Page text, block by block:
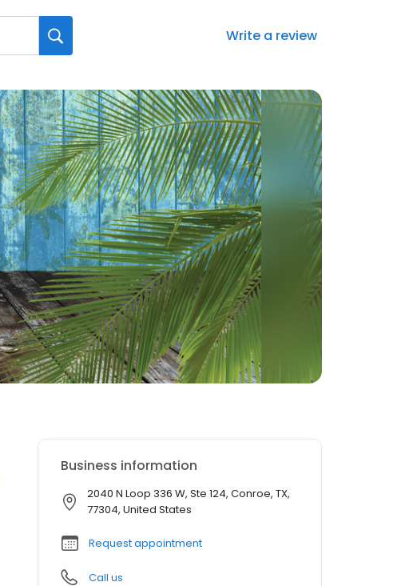
Write a review
Business information
2040 N Loop 336 W, Ste 124, Conroe, TX,
77304, United States
Request appointment
Call us